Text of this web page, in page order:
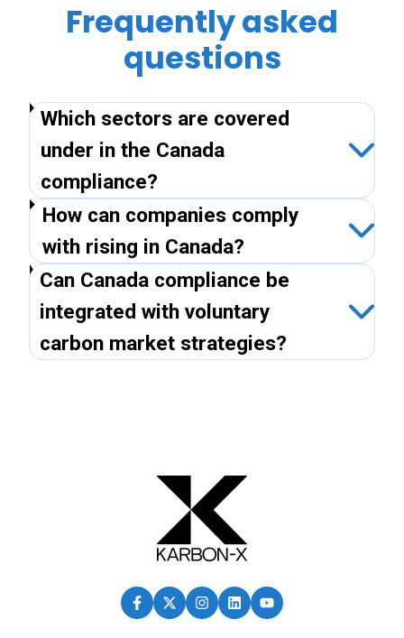
Frequently asked
questions
Which sectors are covered
under in the Canada
compliance?
How can companies comply
with rising in Canada?
Can Canada compliance be
integrated with voluntary
carbon market strategies?